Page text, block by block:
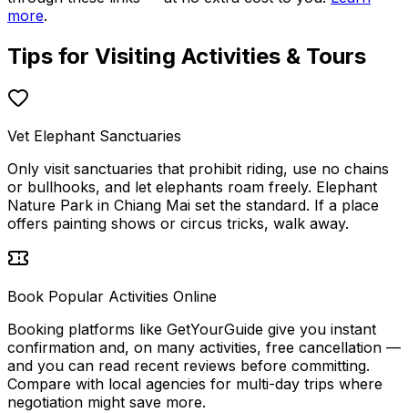
more.
Tips for Visiting Activities & Tours
Vet Elephant Sanctuaries
Only visit sanctuaries that prohibit riding, use no chains
or bullhooks, and let elephants roam freely. Elephant
Nature Park in Chiang Mai set the standard. If a place
offers painting shows or circus tricks, walk away.
Book Popular Activities Online
Booking platforms like GetYourGuide give you instant
confirmation and, on many activities, free cancellation —
and you can read recent reviews before committing.
Compare with local agencies for multi-day trips where
negotiation might save more.